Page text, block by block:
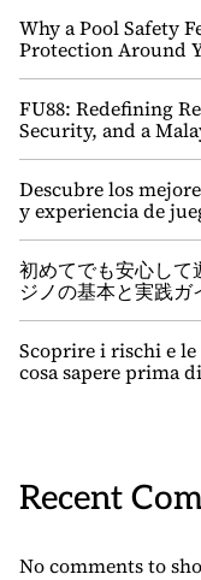
Why a Pool Safety
Protection Around
FU88: Redefining
Security, and a
Descubre los
y experiencia de
初めてでも安心して
ジノの基本と実践ガ
Scoprire i rischi e
cosa sapere prima
Recent
No comments to